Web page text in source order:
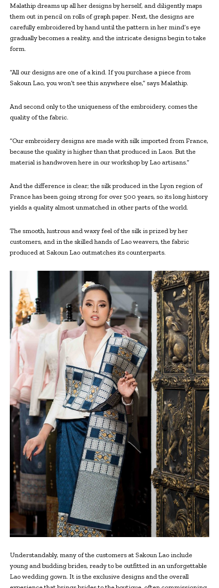
Malathip dreams up all her designs by herself, and diligently maps
them out in pencil on rolls of graph paper. Next, the designs are
carefully embroidered by hand until the pattern in her mind’s eye
gradually becomes a reality, and the intricate designs begin to take
form.
“All our designs are one of a kind. If you purchase a piece from
Sakoun Lao, you won’t see this anywhere else,” says Malathip.
And second only to the uniqueness of the embroidery, comes the
quality of the fabric.
“Our embroidery designs are made with silk imported from France,
because the quality is higher than that produced in Laos. But the
material is handwoven here in our workshop by Lao artisans.”
And the difference is clear; the silk produced in the Lyon region of
France has been going strong for over 500 years, so its long history
yields a quality almost unmatched in other parts of the world.
The smooth, lustrous and waxy feel of the silk is prized by her
customers, and in the skilled hands of Lao weavers, the fabric
produced at Sakoun Lao outmatches its counterparts.
Understandably, many of the customers at Sakoun Lao include
young and budding brides, ready to be outfitted in an unforgettable
Lao wedding gown. It is the exclusive designs and the overall